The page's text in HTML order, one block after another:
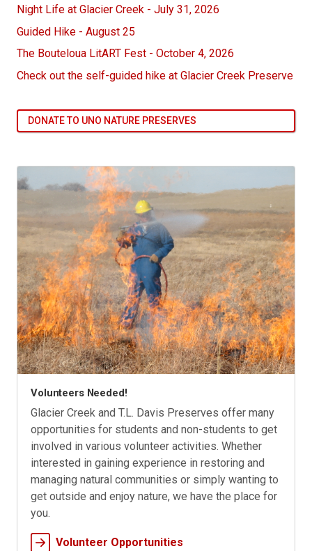
Night Life at Glacier Creek - July 31, 2026
Guided Hike - August 25
The Bouteloua LitART Fest - October 4, 2026
Check out the self-guided hike at Glacier Creek Preserve
DONATE TO UNO NATURE PRESERVES
Volunteers Needed!
Glacier Creek and T.L. Davis Preserves offer many
opportunities for students and non-students to get
involved in various volunteer activities. Whether
interested in gaining experience in restoring and
managing natural communities or simply wanting to
get outside and enjoy nature, we have the place for
you.
Volunteer Opportunities